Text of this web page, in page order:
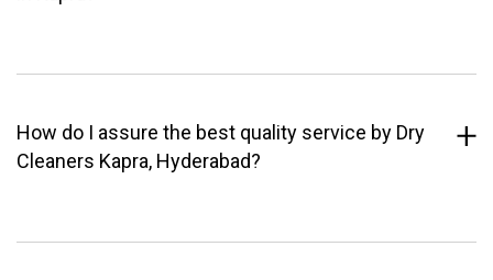
How do I assure the best quality service by Dry
Cleaners Kapra, Hyderabad?